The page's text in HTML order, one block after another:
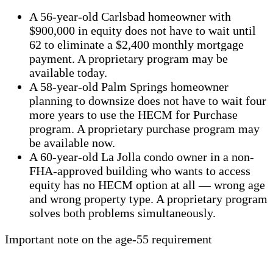
A 56-year-old Carlsbad homeowner with
$900,000 in equity does not have to wait until
62 to eliminate a $2,400 monthly mortgage
payment. A proprietary program may be
available today.
A 58-year-old Palm Springs homeowner
planning to downsize does not have to wait four
more years to use the HECM for Purchase
program. A proprietary purchase program may
be available now.
A 60-year-old La Jolla condo owner in a non-
FHA-approved building who wants to access
equity has no HECM option at all — wrong age
and wrong property type. A proprietary program
solves both problems simultaneously.
Important note on the age-55 requirement